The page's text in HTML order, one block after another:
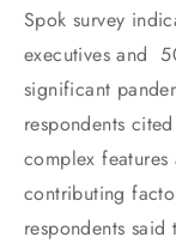
Spok survey
executives and
significant
respondents
complex
contributing
respondents